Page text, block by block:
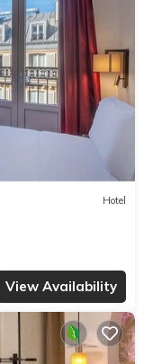
Hotel
View Availability